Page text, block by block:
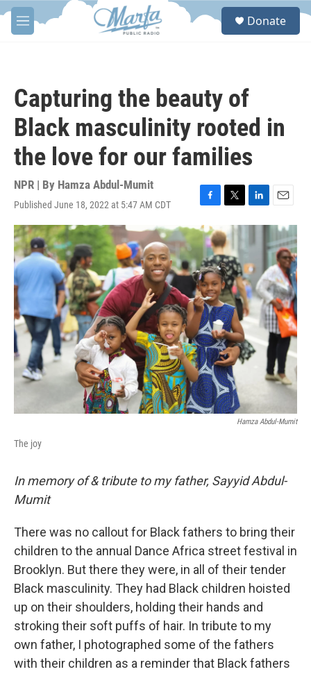
Skip to main content
M
e
S
Donate
Capturing the beauty of
Black masculinity rooted in
the love for our families
NPR | By Hamza Abdul-Mumit
Published June 18, 2022 at 5:47 AM CDT
F
a
c
e
b
o
o
k
T
w
i
t
t
e
r
L
i
k
e
d
I
n
E
m
a
i
l
Hamza Abdul-Mumit
The joy
In memory of & tribute to my father, Sayyid Abdul-
Mumit
There was no callout for Black fathers to bring their
children to the annual Dance Africa street festival in
Brooklyn. But there they were, in all of their tender
Black masculinity. They had Black children hoisted
up on their shoulders, holding their hands and
stroking their soft puffs of hair. In tribute to my
own father, I photographed some of the fathers
with their children as a reminder that Black fathers